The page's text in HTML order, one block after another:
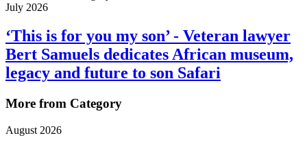
July 2026
‘This is for you my son’ - Veteran lawyer
Bert Samuels dedicates African museum,
legacy and future to son Safari
More from Category
August 2026